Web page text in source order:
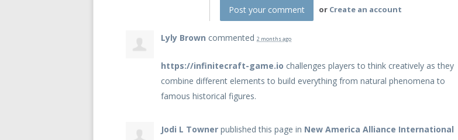
or Create an account
Lyly Brown commented 2 months ago
https://infinitecraft-game.io challenges players to think creatively as they
combine different elements to build everything from natural phenomena to
famous historical figures.
Jodi L Towner published this page in New America Alliance International